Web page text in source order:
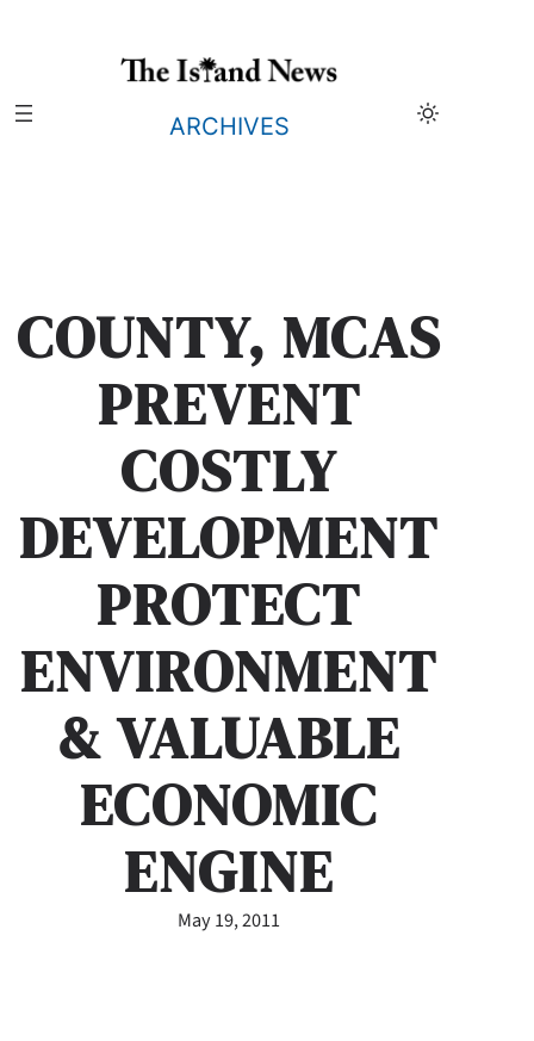
ARCHIVES
COUNTY, MCAS
PREVENT
COSTLY
DEVELOPMENT
PROTECT
ENVIRONMENT
& VALUABLE
ECONOMIC
ENGINE
May 19, 2011